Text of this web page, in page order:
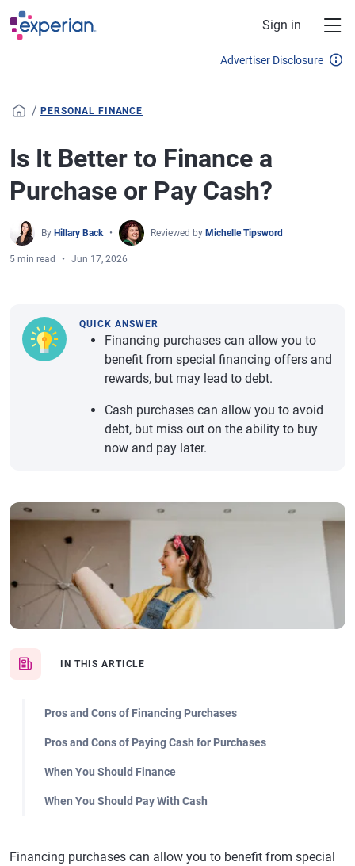
Skip to main content
Sign in
Advertiser Disclosure
/ PERSONAL FINANCE
Is It Better to Finance a
Purchase or Pay Cash?
By Hillary Back Reviewed by Michelle Tipsword
5 min read Jun 17, 2026
IN THIS ARTICLE
Pros and Cons of Financing Purchases
Pros and Cons of Paying Cash for Purchases
When You Should Finance
When You Should Pay With Cash
QUICK ANSWER
Financing purchases can allow you to
benefit from special financing offers and
rewards, but may lead to debt.
Cash purchases can allow you to avoid
debt, but miss out on the ability to buy
now and pay later.
Financing purchases can allow you to benefit from special